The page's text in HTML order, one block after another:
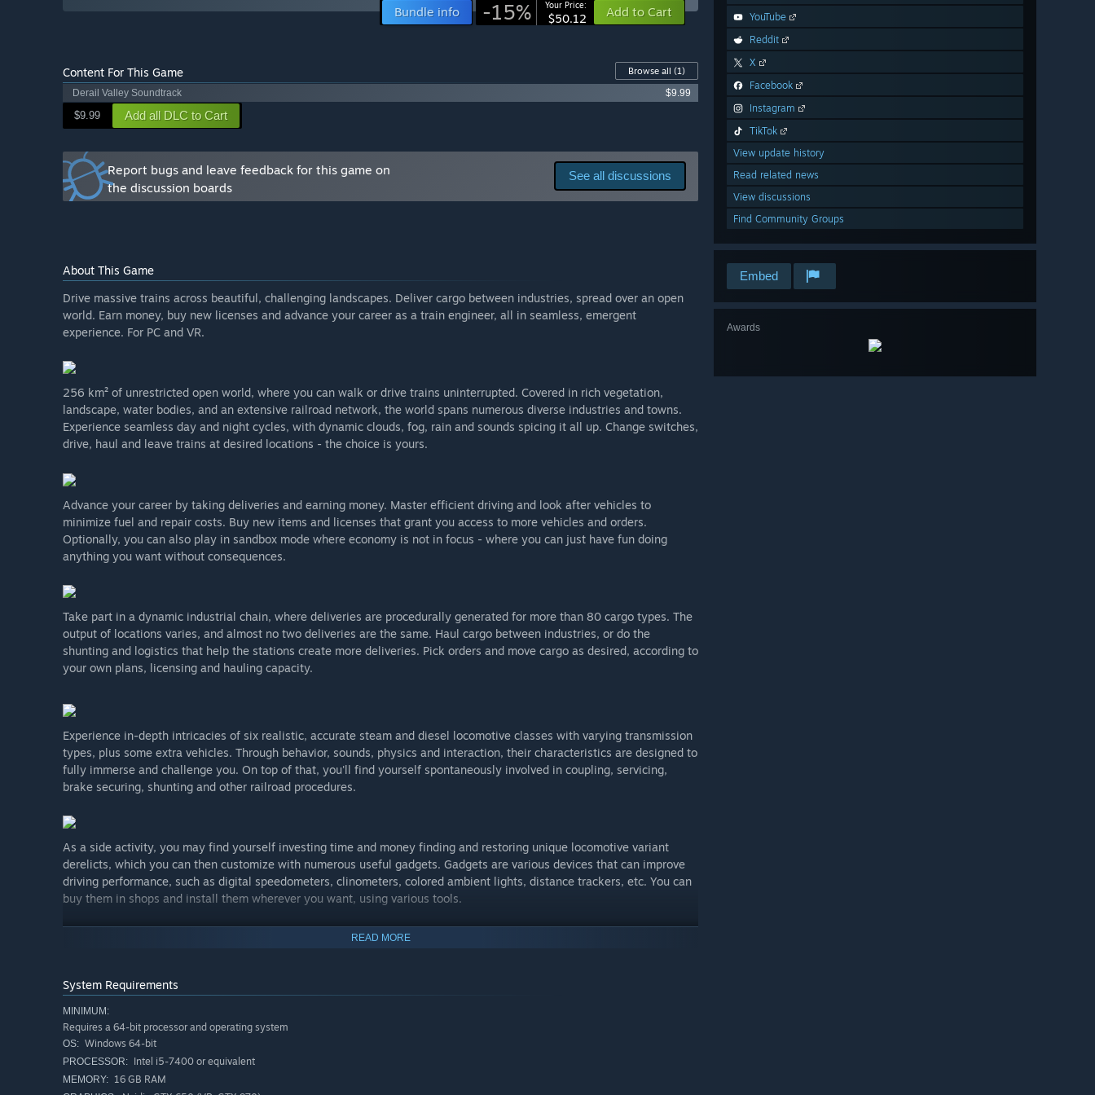
YouTube
Reddit
X
Facebook
Instagram
TikTok
View update history
Read related news
View discussions
Find Community Groups
Embed
Awards
foreseeable future.”
and testers and generally make the Derail Valley community a great, informative, and helpful place to be.”
Bundle info -15% Your Price:
$50.12 Add to Cart
Content For This Game Browse all (1)
Derail Valley Soundtrack
$9.99
$9.99 Add all DLC to Cart
See all discussions
Report bugs and leave feedback for this game on
the discussion boards
About This Game
Drive massive trains across beautiful, challenging landscapes. Deliver cargo between industries, spread over an open
world. Earn money, buy new licenses and advance your career as a train engineer, all in seamless, emergent
experience. For PC and VR.
256 km² of unrestricted open world, where you can walk or drive trains uninterrupted. Covered in rich vegetation,
landscape, water bodies, and an extensive railroad network, the world spans numerous diverse industries and towns.
Experience seamless day and night cycles, with dynamic clouds, fog, rain and sounds spicing it all up. Change switches,
drive, haul and leave trains at desired locations - the choice is yours.
Advance your career by taking deliveries and earning money. Master efficient driving and look after vehicles to
minimize fuel and repair costs. Buy new items and licenses that grant you access to more vehicles and orders.
Optionally, you can also play in sandbox mode where economy is not in focus - where you can just have fun doing
anything you want without consequences.
Take part in a dynamic industrial chain, where deliveries are procedurally generated for more than 80 cargo types. The
output of locations varies, and almost no two deliveries are the same. Haul cargo between industries, or do the
shunting and logistics that help the stations create more deliveries. Pick orders and move cargo as desired, according to
your own plans, licensing and hauling capacity.
Experience in-depth intricacies of six realistic, accurate steam and diesel locomotive classes with varying transmission
types, plus some extra vehicles. Through behavior, sounds, physics and interaction, their characteristics are designed to
fully immerse and challenge you. On top of that, you'll find yourself spontaneously involved in coupling, servicing,
brake securing, shunting and other railroad procedures.
As a side activity, you may find yourself investing time and money finding and restoring unique locomotive variant
derelicts, which you can then customize with numerous useful gadgets. Gadgets are various devices that can improve
driving performance, such as digital speedometers, clinometers, colored ambient lights, distance trackers, etc. You can
buy them in shops and install them wherever you want, using various tools.
ultimate, closest experience to being a real railroader! You can seamlessly alternate your progress between the PC and
VR sessions, as you prefer.
Be it a derailment, collision, blown traction motor, boiler explosion, brake failure, HAZMAT disaster or even something
READ MORE
System Requirements
MINIMUM:
Requires a 64-bit processor and operating system
OS: Windows 64-bit
PROCESSOR: Intel i5-7400 or equivalent
MEMORY: 16 GB RAM